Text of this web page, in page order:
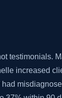
testimonials.
increased